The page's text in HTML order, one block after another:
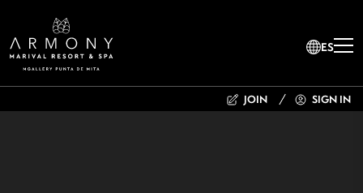
ES
JOIN SIGN IN